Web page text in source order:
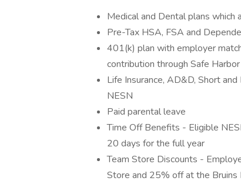
Medical and Dental plans
Pre-Tax HSA, FSA and
401(k) plan with employer
contribution through Safe
Life Insurance, AD&D, Short
NESN
Paid parental leave
Time Off Benefits - Eligible
20 days for the full year
Team Store Discounts -
Store and 25% off at the